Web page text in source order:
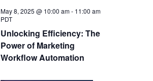
Unlocking Efficiency: The
Power of Marketing
Workflow Automation
May 8, 2025 @ 10:00 am- 11:00 am
PDT